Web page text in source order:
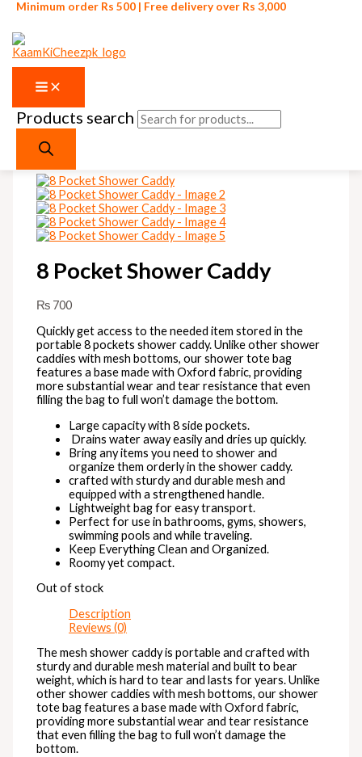
Skip to content
Minimum order Rs 500 | Free delivery over Rs 3,000
Products search
8 Pocket Shower Caddy
₨ 700
Quickly get access to the needed item stored in the
portable 8 pockets shower caddy. Unlike other shower
caddies with mesh bottoms, our shower tote bag
features a base made with Oxford fabric, providing
more substantial wear and tear resistance that even
filling the bag to full won’t damage the bottom.
Large capacity with 8 side pockets.
Drains water away easily and dries up quickly.
Bring any items you need to shower and
organize them orderly in the shower caddy.
crafted with sturdy and durable mesh and
equipped with a strengthened handle.
Lightweight bag for easy transport.
Perfect for use in bathrooms, gyms, showers,
swimming pools and while traveling.
Keep Everything Clean and Organized.
Roomy yet compact.
Out of stock
Description
Reviews (0)
The mesh shower caddy is portable and crafted with
sturdy and durable mesh material and built to bear
weight, which is hard to tear and lasts for years. Unlike
other shower caddies with mesh bottoms, our shower
tote bag features a base made with Oxford fabric,
providing more substantial wear and tear resistance
that even filling the bag to full won’t damage the
bottom.